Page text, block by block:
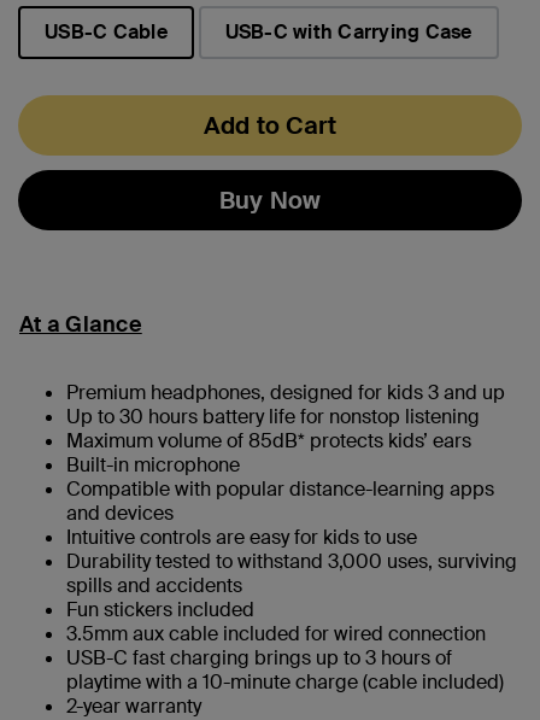
USB-C Cable
USB-C with Carrying Case
Add to Cart
Buy Now
At a Glance
Premium headphones, designed for kids 3 and up
Up to 30 hours battery life for nonstop listening
Maximum volume of 85dB* protects kids’ ears
Built-in microphone
Compatible with popular distance-learning apps
and devices
Intuitive controls are easy for kids to use
Durability tested to withstand 3,000 uses, surviving
spills and accidents
Fun stickers included
3.5mm aux cable included for wired connection
USB-C fast charging brings up to 3 hours of
playtime with a 10-minute charge (cable included)
2-year warranty